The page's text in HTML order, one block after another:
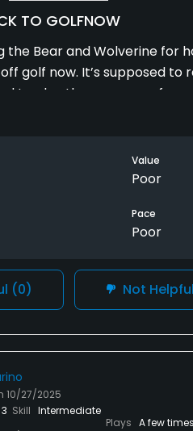
TO GOLFNOW
the Bear and Wolverine for
golf now. It’s supposed
to play these courses for
Value
Poor
Pace
Poor
(0) Not Helpful
10/27/2025
3 Skill Intermediate
Plays A few